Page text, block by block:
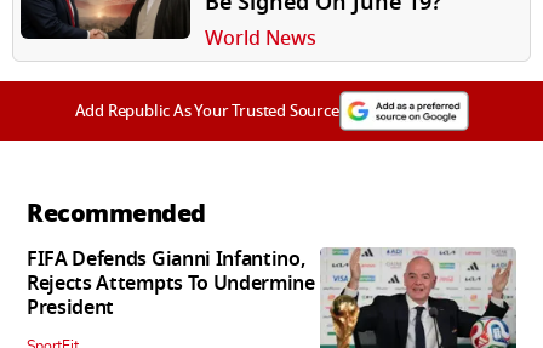
World News
Add Republic As Your Trusted Source
Recommended
FIFA Defends Gianni Infantino,
Rejects Attempts To Undermine
President